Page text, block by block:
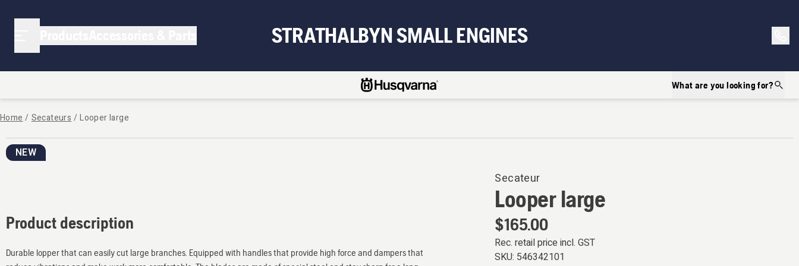
STRATHALBYN SMALL ENGINES
What are you looking for?
Home / Secateurs / Looper large
NEW
Secateur
Looper large
$165.00
Rec. retail price incl. GST
SKU: 546342101
Product description
Durable lopper that can easily cut large branches. Equipped with handles that provide high force and dampers that